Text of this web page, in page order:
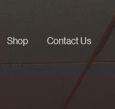
Shop Contact Us